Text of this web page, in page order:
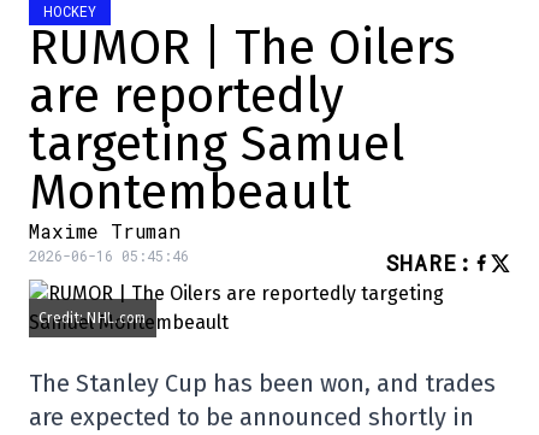
HOCKEY
RUMOR | The Oilers
are reportedly
targeting Samuel
Montembeault
Maxime Truman
2026-06-16 05:45:46 SHARE :
Credit: NHL.com
The Stanley Cup has been won, and trades
are expected to be announced shortly in